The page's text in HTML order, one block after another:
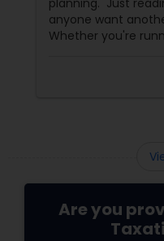
planning. Just
anyone want
Whether you're
Are you